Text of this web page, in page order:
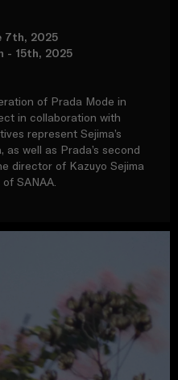
7th, 2025
- 15th, 2025
of Prada Mode in
in collaboration with
represent Sejima’s
well as Prada’s second
director of Kazuyo Sejima
SANAA.